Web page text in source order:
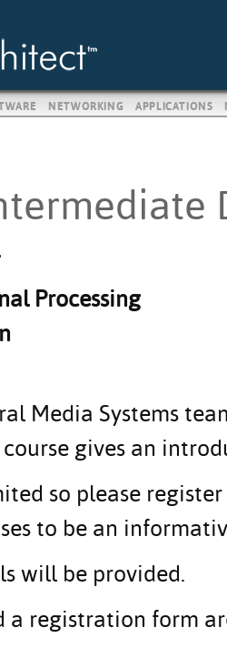
NETWORKING APPLICATIONS
Processing
Media Systems
gives an
so please
to be an
will be provided.
a registration form